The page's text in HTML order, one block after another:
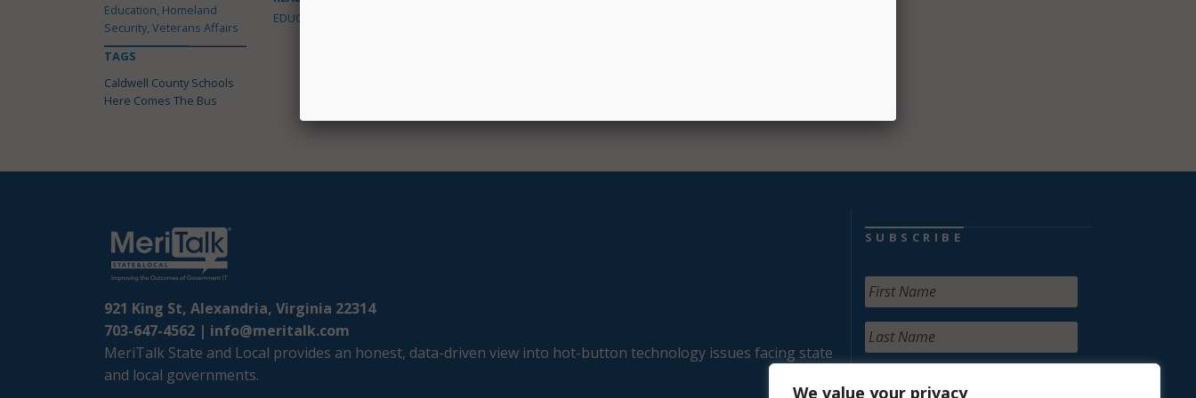
We value your privacy
EDUCATION
Education, Homeland
Security, Veterans Affairs
TAGS
Caldwell County Schools
Here Comes The Bus
921 King St, Alexandria, Virginia 22314
703-647-4562 | info@meritalk.com
MeriTalk State and Local provides an honest, data-driven view into hot-button technology issues facing state
and local governments.
SUBSCRIBE